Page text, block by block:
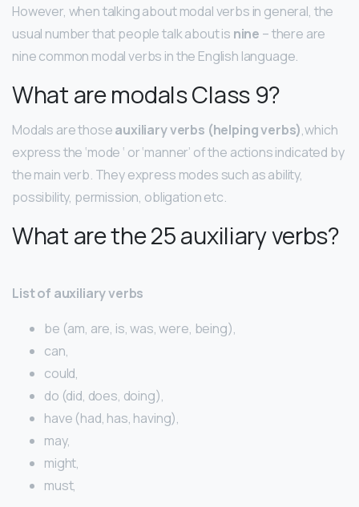
However, when talking about modal verbs in general, the
usual number that people talk about is nine – there are
nine common modal verbs in the English language.
What are modals Class 9?
Modals are thoseauxiliary verbs (helping verbs),which
express the ‘mode ‘ or ‘manner’ of the actions indicated by
the main verb. They express modes such as ability,
possibility, permission, obligation etc.
What are the 25 auxiliary verbs?
List of auxiliary verbs
be (am, are, is, was, were, being),
can,
could,
do (did, does, doing),
have (had, has, having),
may,
might,
must,